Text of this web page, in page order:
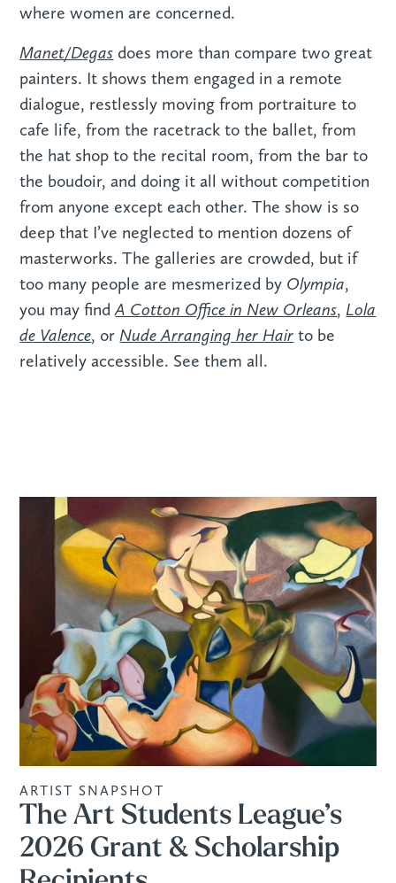
where women are concerned.
Manet/Degas does more than compare two great
painters. It shows them engaged in a remote
dialogue, restlessly moving from portraiture to
cafe life, from the racetrack to the ballet, from
the hat shop to the recital room, from the bar to
the boudoir, and doing it all without competition
from anyone except each other. The show is so
deep that I’ve neglected to mention dozens of
masterworks. The galleries are crowded, but if
too many people are mesmerized by Olympia,
you may findA Cotton Office in New Orleans, Lola
de Valence, or Nude Arranging her Hair to be
relatively accessible. See them all.
ARTIST SNAPSHOT
The Art Students League’s
2026 Grant & Scholarship